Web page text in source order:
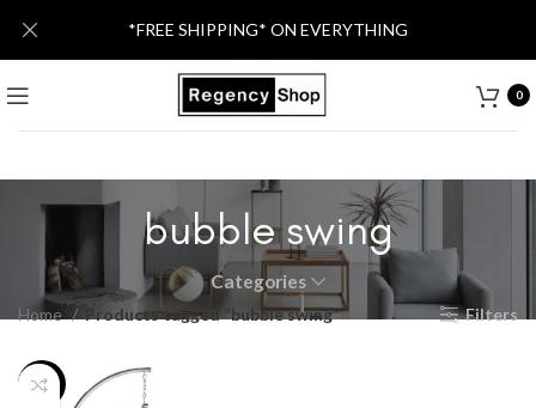
0
bubble swing
Categories
Home Products tagged “bubble swing” Filters
-25%
*FREE SHIPPING* ON EVERYTHING